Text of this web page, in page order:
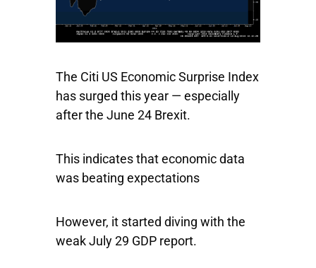
The Citi US Economic Surprise Index
has surged this year — especially
after the June 24 Brexit.
This indicates that economic data
was beating expectations
However, it started diving with the
weak July 29 GDP report.